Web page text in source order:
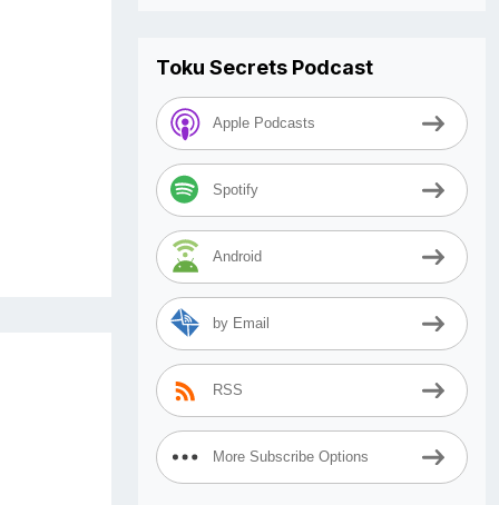
Toku Secrets Podcast
Apple Podcasts
Spotify
Android
by Email
RSS
More Subscribe Options